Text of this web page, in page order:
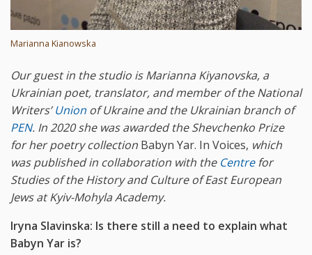
Marianna Kianowska
Our guest in the studio is Marianna Kiyanovska, a
Ukrainian poet, translator, and member of the National
Writers’Union of Ukraine and the Ukrainian branch of
PEN. In 2020 she was awarded the Shevchenko Prize
for her poetry collection Babyn Yar. In Voices, which
was published in collaboration with the Centrefor
Studies of the History and Culture of East European
Jews at Kyiv-Mohyla Academy.
Iryna Slavinska: Is there still a need to explain what
Babyn Yar is?